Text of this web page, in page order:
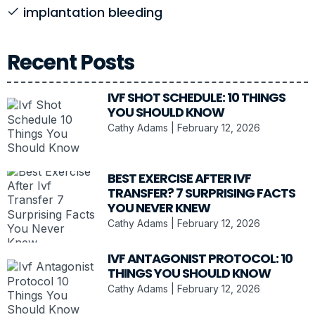
implantation bleeding
Recent Posts
IVF SHOT SCHEDULE: 10 THINGS
YOU SHOULD KNOW
Cathy Adams February 12, 2026
BEST EXERCISE AFTER IVF
TRANSFER? 7 SURPRISING FACTS
YOU NEVER KNEW
Cathy Adams February 12, 2026
IVF ANTAGONIST PROTOCOL: 10
THINGS YOU SHOULD KNOW
Cathy Adams February 12, 2026